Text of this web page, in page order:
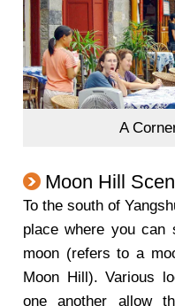
A
Moon Hill
To the south of
place where you can
moon (refers to a
Moon Hill). Various
one another allow